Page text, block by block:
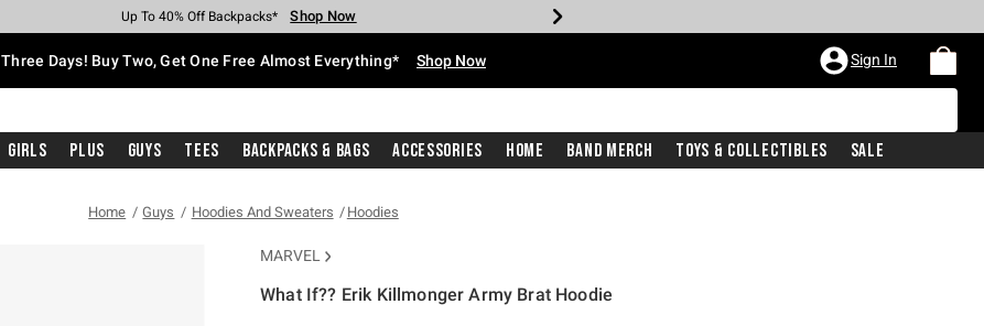
Earn Hot Cash Every $40 Spent* Shop Now
Up To 50% Off Select Styles* Shop Now
Up To 40% Off Backpacks* Shop Now
Up To 60% Off Clearance* Shop Now
Free Pickup In-Store* Shop Now
Free Shipping With $75 Purchase* Shop Now
Three Days! Buy Two, Get One Free Almost Everything* Shop Now Sign In
Girls Plus Guys Tees Backpacks & Bags Accessories Home Band Merch Toys & Collectibles Sale
Home Guys Hoodies And Sweaters Hoodies
MARVEL
What If?? Erik Killmonger Army Brat Hoodie